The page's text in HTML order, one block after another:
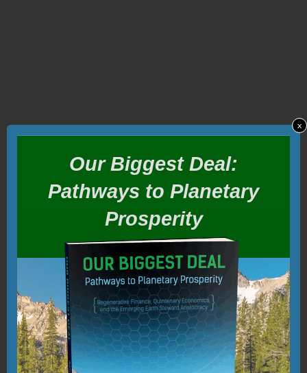
Our Biggest Deal:
Pathways to Planetary
Prosperity
x